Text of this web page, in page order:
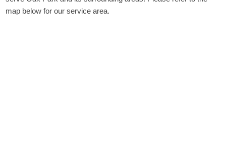
map below for our service area.